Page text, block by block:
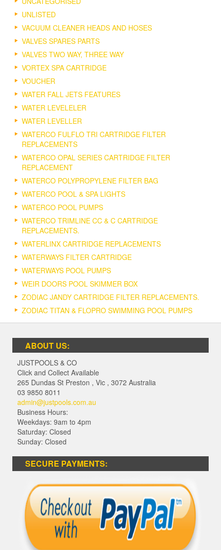
UNLISTED
VACUUM CLEANER HEADS AND HOSES
VALVES SPARES PARTS
VALVES TWO WAY, THREE WAY
VORTEX SPA CARTRIDGE
VOUCHER
WATER FALL JETS FEATURES
WATER LEVELELER
WATER LEVELLER
WATERCO FULFLO TRI CARTRIDGE FILTER
REPLACEMENTS
WATERCO OPAL SERIES CARTRIDGE FILTER
REPLACEMENT
WATERCO POLYPROPYLENE FILTER BAG
WATERCO POOL & SPA LIGHTS
WATERCO POOL PUMPS
WATERCO TRIMLINE CC & C CARTRIDGE
REPLACEMENTS.
WATERLINX CARTRIDGE REPLACEMENTS
WATERWAYS FILTER CARTRIDGE
WATERWAYS POOL PUMPS
WEIR DOORS POOL SKIMMER BOX
ZODIAC JANDY CARTRIDGE FILTER REPLACEMENTS.
ZODIAC TITAN & FLOPRO SWIMMING POOL PUMPS
ABOUT US:
JUSTPOOLS & CO
Click and Collect Available
265 Dundas St Preston , Vic , 3072 Australia
03 9850 8011
admin@justpools.com.au
Business Hours:
Weekdays: 9am to 4pm
Saturday: Closed
Sunday: Closed
SECURE PAYMENTS: